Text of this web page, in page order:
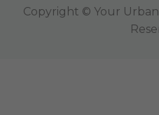
Copyright © Your